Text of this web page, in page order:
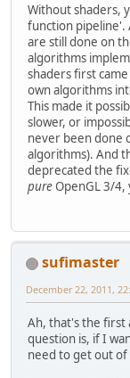
Without shaders,
function pipeline'.
are still done on
algorithms
shaders first
own algorithms
This made it
slower, or
never been done
algorithms). And
deprecated the
pureOpenGL 3/4,
sufimaster
December 22, 2011,
Ah, that's the first
question is, if I
need to get out